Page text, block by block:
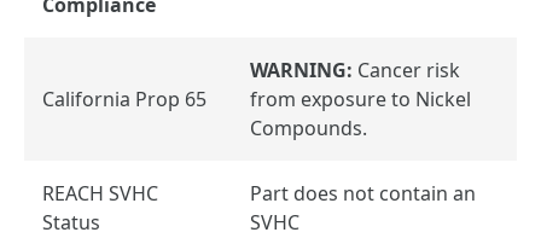
California Prop 65
WARNING: Cancer risk
from exposure to Nickel
Compounds.
REACH SVHC
Status
Part does not contain an
SVHC